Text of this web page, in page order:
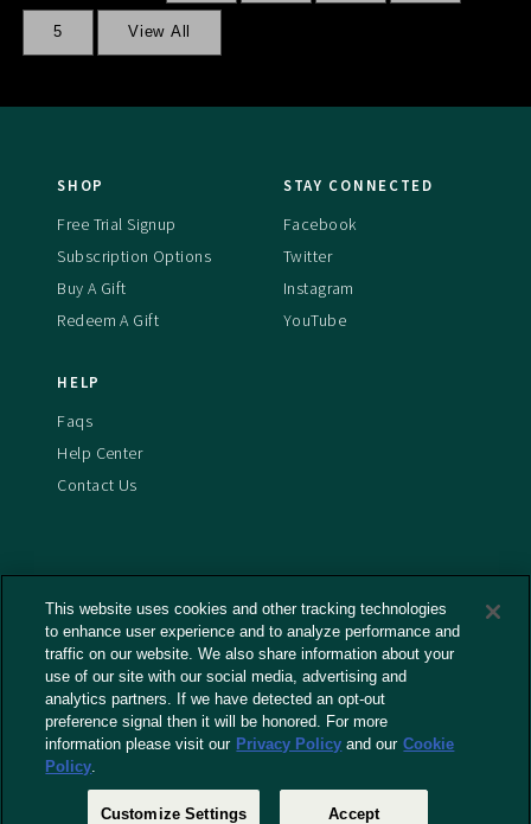
5 View All
SHOP
Free Trial Signup
Subscription Options
Buy A Gift
Redeem A Gift
STAY CONNECTED
Facebook
Twitter
Instagram
YouTube
HELP
Faqs
Help Center
Contact Us
© 2026 RLJ Entertainment, Inc. All Rights Reserved
Terms And Conditions
Privacy Policy
Cookies Policy
Captioning Policy
EU Legal Notice
Do Not Sell or Share My Personal Information
This website uses cookies and other tracking technologies
to enhance user experience and to analyze performance and
traffic on our website. We also share information about your
use of our site with our social media, advertising and
analytics partners. If we have detected an opt-out
preference signal then it will be honored. For more
information please visit our Privacy Policy and our Cookie
Policy.
Customize Settings Accept